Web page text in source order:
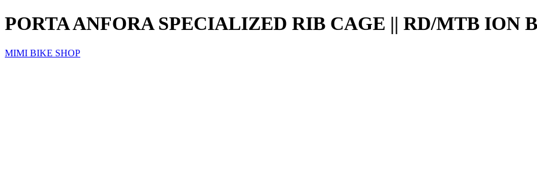
PORTA ANFORA SPECIALIZED RIB CAGE || RD/MTB ION
MIMI BIKE SHOP